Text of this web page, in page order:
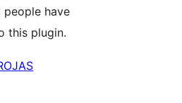
have
this plugin.